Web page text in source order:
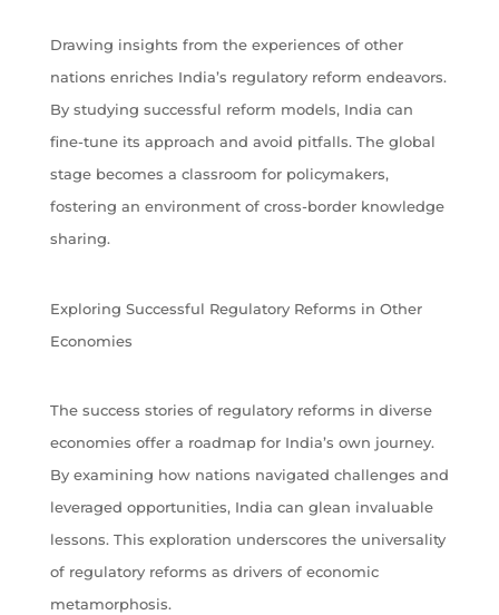
Drawing insights from the experiences of other
nations enriches India’s regulatory reform endeavors.
By studying successful reform models, India can
fine-tune its approach and avoid pitfalls. The global
stage becomes a classroom for policymakers,
fostering an environment of cross-border knowledge
sharing.
Exploring Successful Regulatory Reforms in Other
Economies
The success stories of regulatory reforms in diverse
economies offer a roadmap for India’s own journey.
By examining how nations navigated challenges and
leveraged opportunities, India can glean invaluable
lessons. This exploration underscores the universality
of regulatory reforms as drivers of economic
metamorphosis.